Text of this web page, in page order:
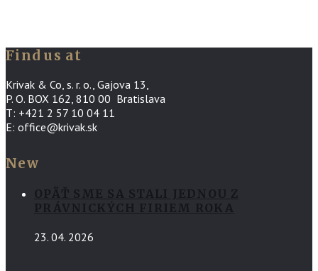
Find us at
Krivak & Co, s. r. o., Gajova 13,
P. O. BOX 162, 810 00 Bratislava
T: +421 2 57 10 04 11
E: office@krivak.sk
New
OPÄŤ SME SA STALI JEDNOU Z
PRÁVNICKÝCH FIRIEM ROKA
23. 04. 2026